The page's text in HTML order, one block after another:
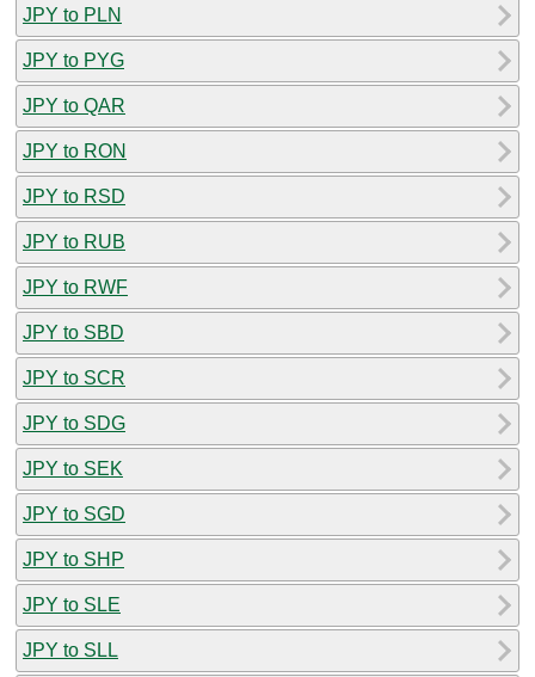
JPY to PLN
JPY to PYG
JPY to QAR
JPY to RON
JPY to RSD
JPY to RUB
JPY to RWF
JPY to SBD
JPY to SCR
JPY to SDG
JPY to SEK
JPY to SGD
JPY to SHP
JPY to SLE
JPY to SLL